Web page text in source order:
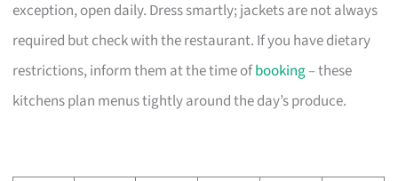
exception, open daily. Dress smartly; jackets are not always
required but check with the restaurant. If you have dietary
restrictions, inform them at the time ofbooking– these
kitchens plan menus tightly around the day’s produce.